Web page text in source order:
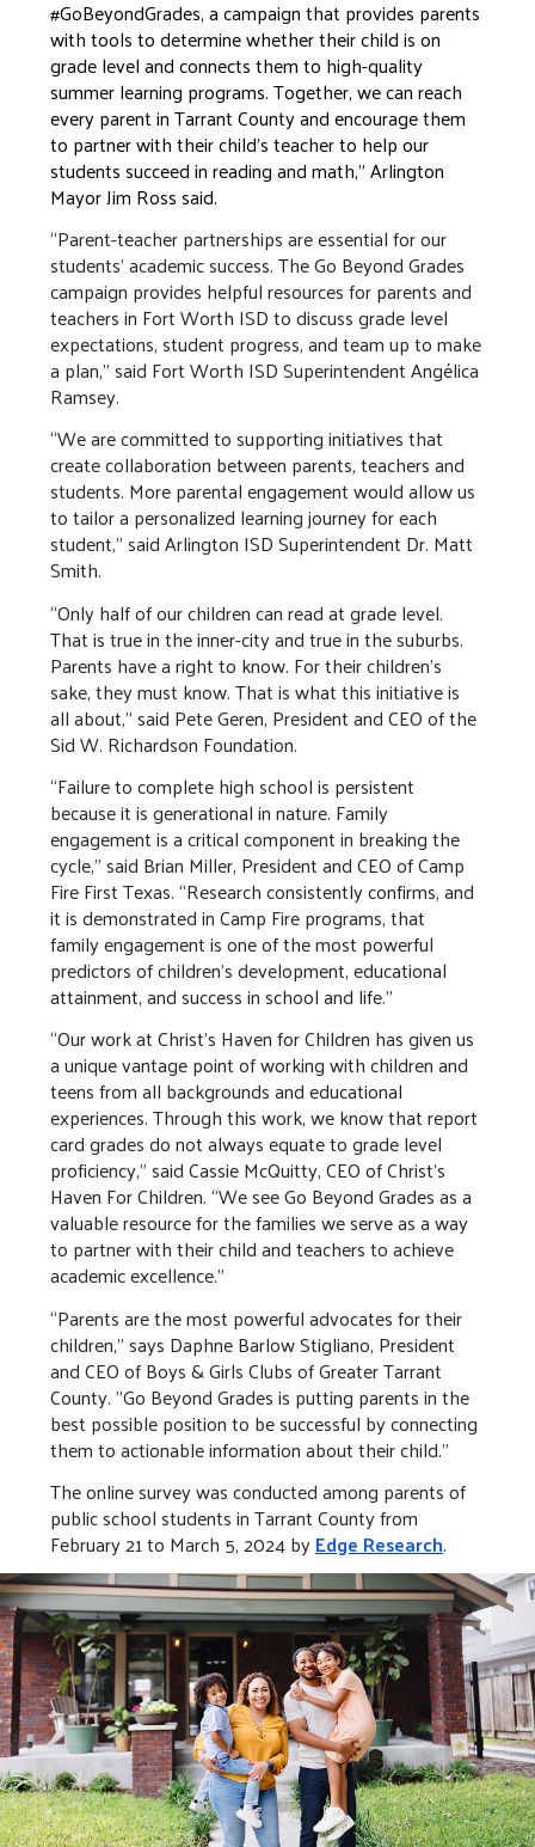
#GoBeyondGrades, a campaign that provides parents
with tools to determine whether their child is on
grade level and connects them to high-quality
summer learning programs. Together, we can reach
every parent in Tarrant County and encourage them
to partner with their child’s teacher to help our
students succeed in reading and math," Arlington
Mayor Jim Ross said.
“Parent-teacher partnerships are essential for our
students’ academic success. The Go Beyond Grades
campaign provides helpful resources for parents and
teachers in Fort Worth ISD to discuss grade level
expectations, student progress, and team up to make
a plan,” said Fort Worth ISD Superintendent Angélica
Ramsey.
“We are committed to supporting initiatives that
create collaboration between parents, teachers and
students. More parental engagement would allow us
to tailor a personalized learning journey for each
student,” said Arlington ISD Superintendent Dr. Matt
Smith.
“Only half of our children can read at grade level.
That is true in the inner-city and true in the suburbs.
Parents have a right to know. For their children’s
sake, they must know. That is what this initiative is
all about,” said Pete Geren, President and CEO of the
Sid W. Richardson Foundation.
“Failure to complete high school is persistent
because it is generational in nature. Family
engagement is a critical component in breaking the
cycle,” said Brian Miller, President and CEO of Camp
Fire First Texas. “Research consistently confirms, and
it is demonstrated in Camp Fire programs, that
family engagement is one of the most powerful
predictors of children’s development, educational
attainment, and success in school and life.”
“Our work at Christ's Haven for Children has given us
a unique vantage point of working with children and
teens from all backgrounds and educational
experiences. Through this work, we know that report
card grades do not always equate to grade level
proficiency,” said Cassie McQuitty, CEO of Christ’s
Haven For Children. “We see Go Beyond Grades as a
valuable resource for the families we serve as a way
to partner with their child and teachers to achieve
academic excellence.”
“Parents are the most powerful advocates for their
children," says Daphne Barlow Stigliano, President
and CEO of Boys & Girls Clubs of Greater Tarrant
County. "Go Beyond Grades is putting parents in the
best possible position to be successful by connecting
them to actionable information about their child."
The online survey was conducted among parents of
public school students in Tarrant County from
February 21 to March 5, 2024 byEdge Research.